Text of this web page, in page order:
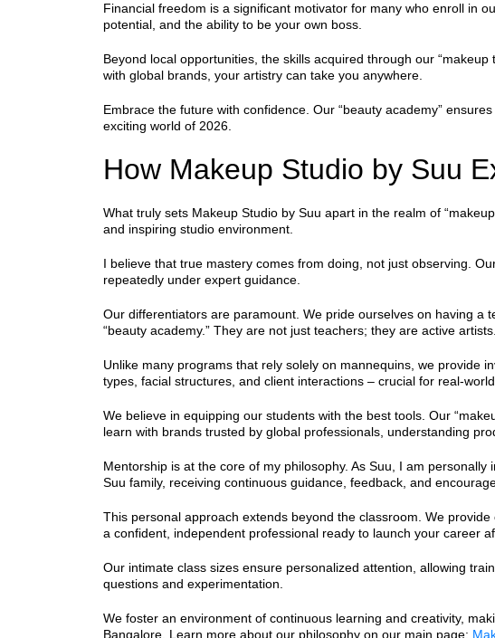
Financial freedom is a significant motivator for many who enroll in
potential, and the ability to be your own boss.
Beyond local opportunities, the skills acquired through our
with global brands, your artistry can take you anywhere.
Embrace the future with confidence. Our “beauty academy”
exciting world of 2026.
How Makeup Studio by Suu
What truly sets Makeup Studio by Suu apart in the realm of
and inspiring studio environment.
I believe that true mastery comes from doing, not just observing.
repeatedly under expert guidance.
Our differentiators are paramount. We pride ourselves on having a
“beauty academy.” They are not just teachers; they are active artists.
Unlike many programs that rely solely on mannequins, we provide
types, facial structures, and client interactions – crucial for real-
We believe in equipping our students with the best tools. Our
learn with brands trusted by global professionals, understanding
Mentorship is at the core of my philosophy. As Suu, I am
Suu family, receiving continuous guidance, feedback, and
This personal approach extends beyond the classroom. We
a confident, independent professional ready to launch your career
Our intimate class sizes ensure personalized attention, allowing
questions and experimentation.
We foster an environment of continuous learning and creativity,
Bangalore. Learn more about our philosophy on our main page: